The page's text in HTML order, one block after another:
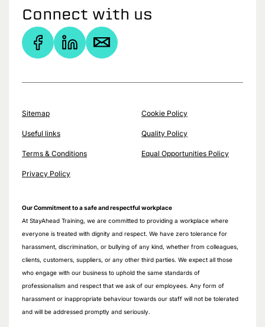
Connect with us
Sitemap
Useful links
Terms & Conditions
Privacy Policy
Cookie Policy
Quality Policy
Equal Opportunities Policy
Our Commitment to a safe and respectful workplace
At StayAhead Training, we are committed to providing a workplace where
everyone is treated with dignity and respect. We have zero tolerance for
harassment, discrimination, or bullying of any kind, whether from colleagues,
clients, customers, suppliers, or any other third parties. We expect all those
who engage with our business to uphold the same standards of
professionalism and respect that we ask of our employees. Any form of
harassment or inappropriate behaviour towards our staff will not be tolerated
and will be addressed promptly and seriously.